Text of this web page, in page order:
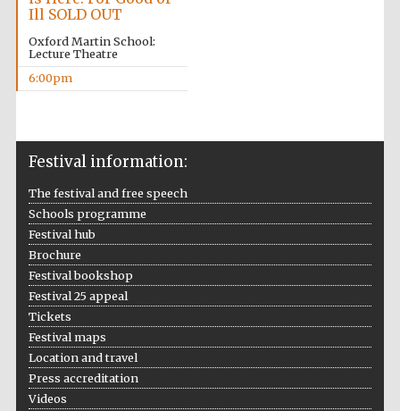
Institute, London
Festival on-site
Ill SOLD OUT
Oxford Martin School:
Lecture Theatre
6:00pm
Festival information:
The festival and free speech
Schools programme
Festival hub
Brochure
Festival bookshop
Festival 25 appeal
Tickets
Festival maps
Location and travel
Press accreditation
Videos